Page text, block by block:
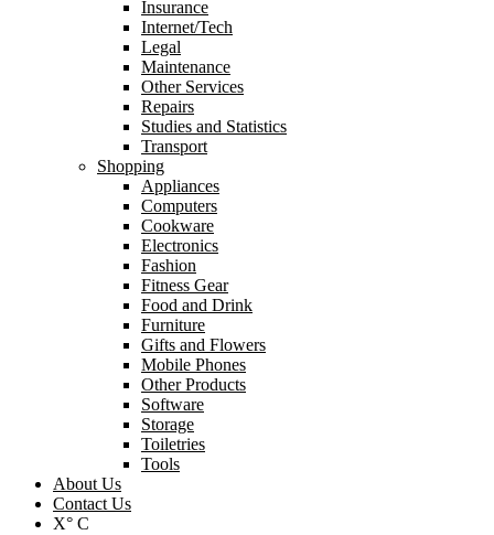
Insurance
Internet/Tech
Legal
Maintenance
Other Services
Repairs
Studies and Statistics
Transport
Shopping
Appliances
Computers
Cookware
Electronics
Fashion
Fitness Gear
Food and Drink
Furniture
Gifts and Flowers
Mobile Phones
Other Products
Software
Storage
Toiletries
Tools
About Us
Contact Us
X° C